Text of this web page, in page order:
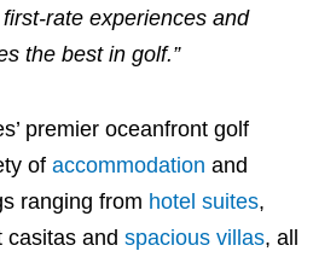
rate experiences and
the best in golf.”
premier oceanfront golf
of accommodation and
ranging from hotel suites,
casitas and spacious villas, all